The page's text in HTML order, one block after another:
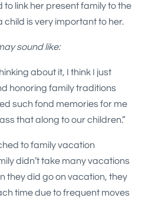
to link her present family to the
child is very important to her.
sound like:
about it, I think I just
honoring family traditions
such fond memories for me
that along to our children.”
to family vacation
didn’t take many vacations
they did go on vacation, they
time due to frequent moves